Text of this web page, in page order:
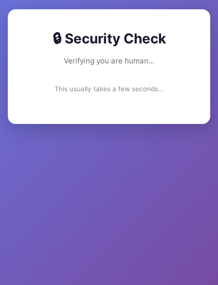
🔒 Security Check
Verifying you are human...
This usually takes a few seconds...